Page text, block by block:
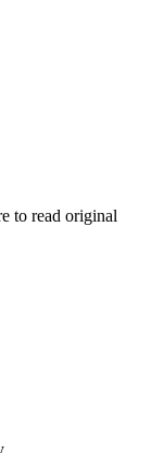
to read original